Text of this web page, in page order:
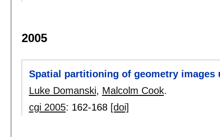
2005
Spatial partitioning of geometry images
Luke Domanski, Malcolm Cook.
cgi 2005: 162-168 [doi]